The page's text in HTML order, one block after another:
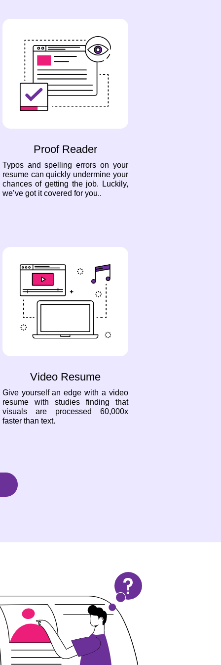
Proof Reader
Typos and spelling errors on your
resume can quickly undermine your
chances of getting the job. Luckily,
we’ve got it covered for you..
Video Resume
Give yourself an edge with a video
resume with studies finding that
visuals are processed 60,000x
faster than text.